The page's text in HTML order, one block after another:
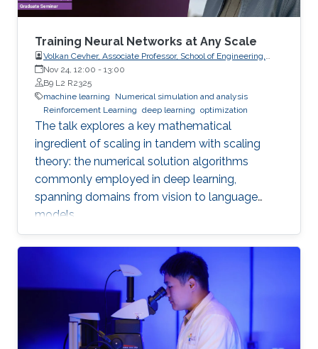
Training Neural Networks at Any Scale
Volkan Cevher, Associate Professor, School of Engineering,
Swiss Federal Institute of Technology (EPFL), Switzerland
Nov 24, 12:00 - 13:00
B9 L2 R2325
machine learning
Numerical simulation and analysis
Reinforcement Learning deep learning optimization
The talk explores a key mathematical
ingredient of scaling in tandem with scaling
theory: the numerical solution algorithms
commonly employed in deep learning,
spanning domains from vision to language
models.